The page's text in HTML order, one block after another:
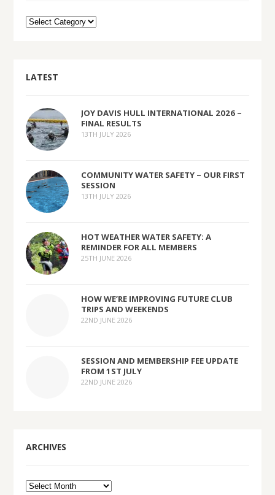
LATEST
JOY DAVIS HULL INTERNATIONAL 2026 –
FINAL RESULTS
13TH JULY 2026
COMMUNITY WATER SAFETY – OUR FIRST
SESSION
13TH JULY 2026
HOT WEATHER WATER SAFETY: A
REMINDER FOR ALL MEMBERS
25TH JUNE 2026
HOW WE’RE IMPROVING FUTURE CLUB
TRIPS AND WEEKENDS
22ND JUNE 2026
SESSION AND MEMBERSHIP FEE UPDATE
FROM 1ST JULY
22ND JUNE 2026
ARCHIVES